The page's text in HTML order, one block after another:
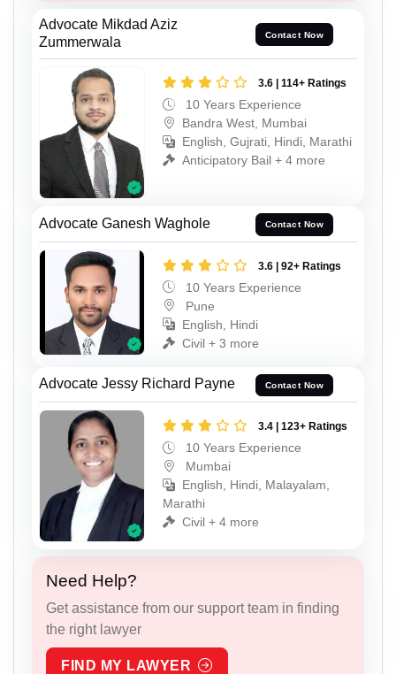
Advocate Mikdad Aziz
Zummerwala
Contact Now
3.6 | 114+ Ratings
10 Years Experience
Bandra West, Mumbai
English, Gujrati, Hindi, Marathi
Anticipatory Bail + 4 more
Advocate Ganesh Waghole Contact Now
3.6 | 92+ Ratings
10 Years Experience
Pune
English, Hindi
Civil + 3 more
Advocate Jessy Richard Payne Contact Now
3.4 | 123+ Ratings
10 Years Experience
Mumbai
English, Hindi, Malayalam,
Marathi
Civil + 4 more
Need Help?
Get assistance from our support team in finding
the right lawyer
FIND MY LAWYER